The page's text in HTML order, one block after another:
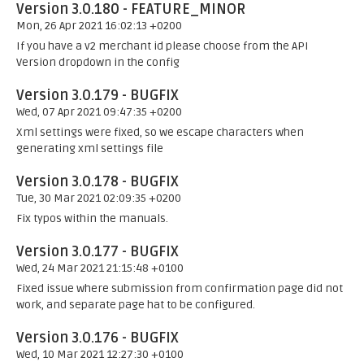
Version 3.0.180 - FEATURE_MINOR
Mon, 26 Apr 2021 16:02:13 +0200
If you have a v2 merchant id please choose from the API
Version dropdown in the config
Version 3.0.179 - BUGFIX
Wed, 07 Apr 2021 09:47:35 +0200
Xml settings were fixed, so we escape characters when
generating xml settings file
Version 3.0.178 - BUGFIX
Tue, 30 Mar 2021 02:09:35 +0200
Fix typos within the manuals.
Version 3.0.177 - BUGFIX
Wed, 24 Mar 2021 21:15:48 +0100
Fixed issue where submission from confirmation page did not
work, and separate page hat to be configured.
Version 3.0.176 - BUGFIX
Wed, 10 Mar 2021 12:27:30 +0100